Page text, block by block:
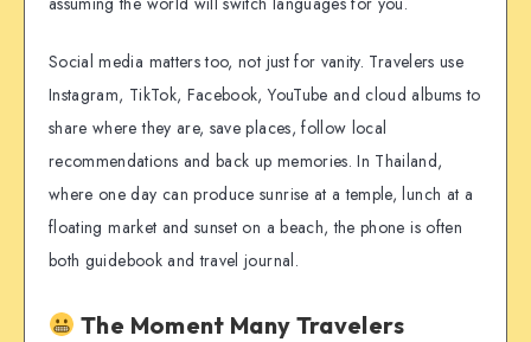
Social media matters too, not just for vanity. Travelers use
Instagram, TikTok, Facebook, YouTube and cloud albums to
share where they are, save places, follow local
recommendations and back up memories. In Thailand,
where one day can produce sunrise at a temple, lunch at a
floating market and sunset on a beach, the phone is often
both guidebook and travel journal.
The Moment Many Travelers